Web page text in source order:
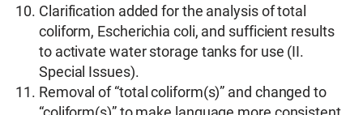
Clarification added for the analysis of total
coliform, Escherichia coli, and sufficient results
to activate water storage tanks for use (II.
Special Issues).
Removal of “total coliform(s)” and changed to